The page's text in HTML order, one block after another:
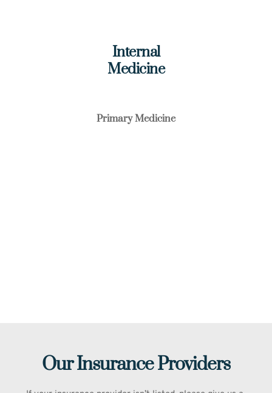
Internal
Medicine
Primary Medicine
Our Insurance Providers